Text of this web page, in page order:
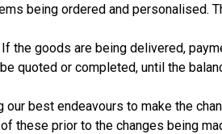
being ordered and personalised.
the goods are being delivered,
quoted or completed, until the
best endeavours to make the
these prior to the changes being